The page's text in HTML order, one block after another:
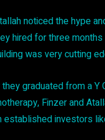
noticed the hype
hired for three
was very cutting
graduated from a
Finzer and
investors